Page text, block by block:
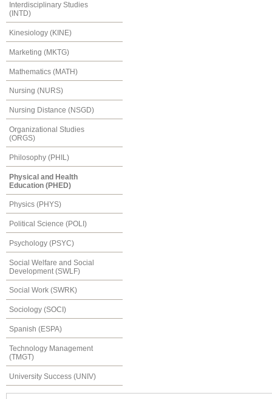
Interdisciplinary Studies
(INTD)
Kinesiology (KINE)
Marketing (MKTG)
Mathematics (MATH)
Nursing (NURS)
Nursing Distance (NSGD)
Organizational Studies
(ORGS)
Philosophy (PHIL)
Physical and Health
Education (PHED)
Physics (PHYS)
Political Science (POLI)
Psychology (PSYC)
Social Welfare and Social
Development (SWLF)
Social Work (SWRK)
Sociology (SOCI)
Spanish (ESPA)
Technology Management
(TMGT)
University Success (UNIV)